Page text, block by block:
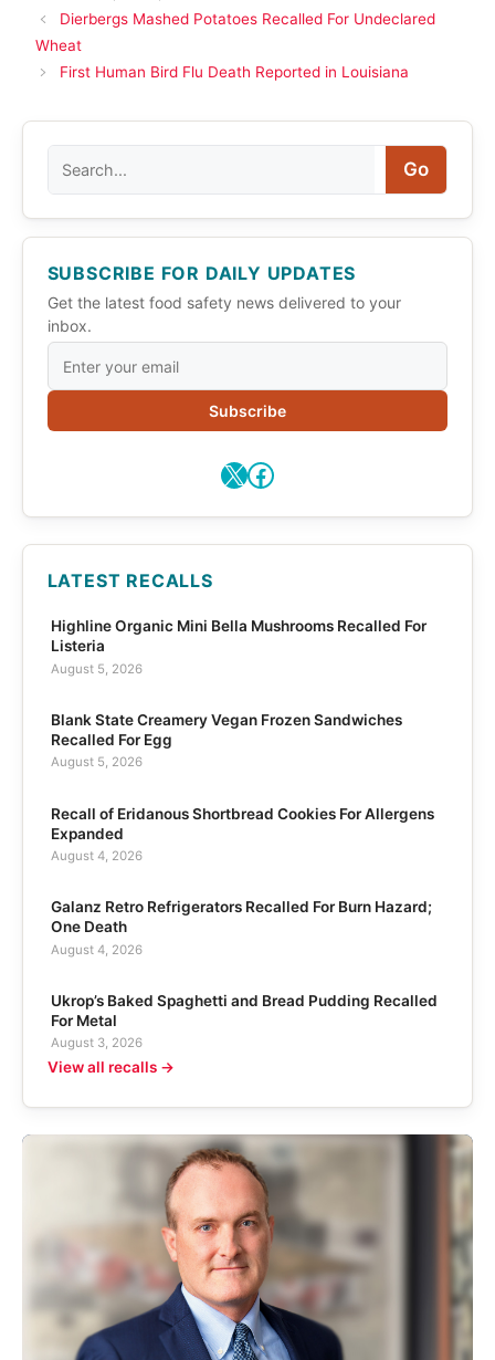
Dierbergs Mashed Potatoes Recalled For Undeclared
Wheat
First Human Bird Flu Death Reported in Louisiana
Go
SUBSCRIBE FOR DAILY UPDATES
Get the latest food safety news delivered to your
inbox.
Subscribe
X Facebook
LATEST RECALLS
Highline Organic Mini Bella Mushrooms Recalled For
Listeria
August 5, 2026
Blank State Creamery Vegan Frozen Sandwiches
Recalled For Egg
August 5, 2026
Recall of Eridanous Shortbread Cookies For Allergens
Expanded
August 4, 2026
Galanz Retro Refrigerators Recalled For Burn Hazard;
One Death
August 4, 2026
Ukrop’s Baked Spaghetti and Bread Pudding Recalled
For Metal
August 3, 2026
View all recalls →